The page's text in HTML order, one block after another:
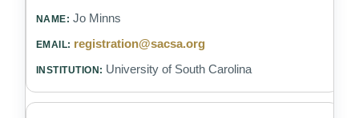
Jo Minns
registration@sacsa.org
University of South Carolina